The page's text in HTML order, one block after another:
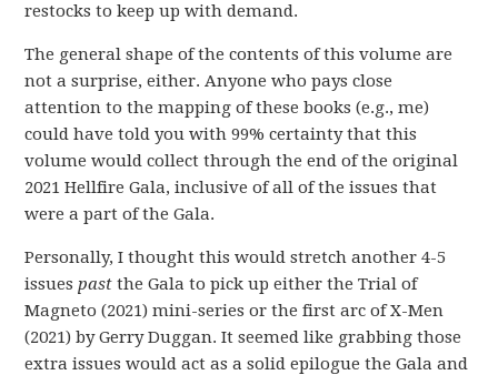
restocks to keep up with demand.
The general shape of the contents of this volume are
not a surprise, either. Anyone who pays close
attention to the mapping of these books (e.g., me)
could have told you with 99% certainty that this
volume would collect through the end of the original
2021 Hellfire Gala, inclusive of all of the issues that
were a part of the Gala.
Personally, I thought this would stretch another 4-5
issuespast the Gala to pick up either the Trial of
Magneto (2021) mini-series or the first arc of X-Men
(2021) by Gerry Duggan. It seemed like grabbing those
extra issues would act as a solid epilogue the Gala and